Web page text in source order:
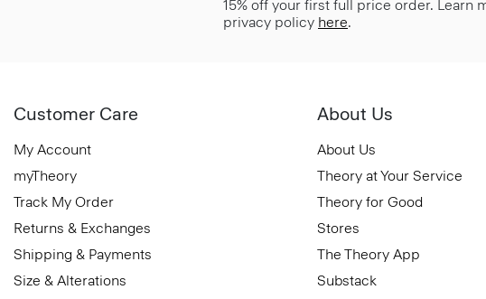
15% off your first full price order. Learn
privacy policy here.
Customer Care
My Account
myTheory
Track My Order
Returns & Exchanges
Shipping & Payments
Size & Alterations
About Us
About Us
Theory at Your Service
Theory for Good
Stores
The Theory App
Substack